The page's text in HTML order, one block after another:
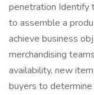
penetration Identify
to assemble a
achieve business
merchandising
availability, new
buyers to